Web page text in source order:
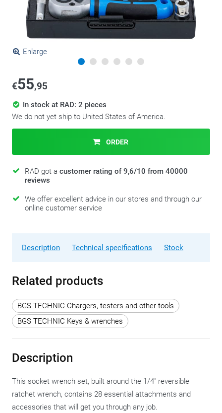
Enlarge
€55,95
In stock at RAD: 2 pieces
We do not yet ship to United States of America.
ORDER
RAD got a customer rating of 9,6/10 from 40000
reviews
We offer excellent advice in our stores and through our
online customer service
Description Technical specifications Stock
Related products
BGS TECHNIC Chargers, testers and other tools
BGS TECHNIC Keys & wrenches
Description
This socket wrench set, built around the 1/4" reversible
ratchet wrench, contains 28 essential attachments and
accessories that will get you through any job.